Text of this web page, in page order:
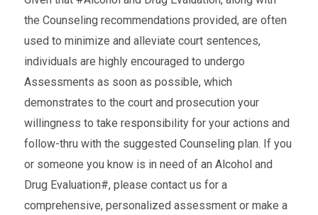
the Counseling recommendations provided, are often
used to minimize and alleviate court sentences,
individuals are highly encouraged to undergo
Assessments as soon as possible, which
demonstrates to the court and prosecution your
willingness to take responsibility for your actions and
follow-thru with the suggested Counseling plan. If you
or someone you know is in need of an Alcohol and
Drug Evaluation#, please contact us for a
comprehensive, personalized assessment or make a